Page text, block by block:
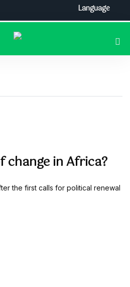
change in Africa?
the first calls for political renewal
Language